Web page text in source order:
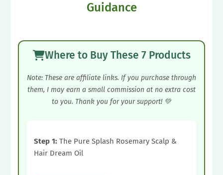
Guidance
Where to Buy These 7 Products
Note: These are affiliate links. If you purchase through
them, I may earn a small commission at no extra cost
to you. Thank you for your support! 💚
Step 1: The Pure Splash Rosemary Scalp &
Hair Dream Oil